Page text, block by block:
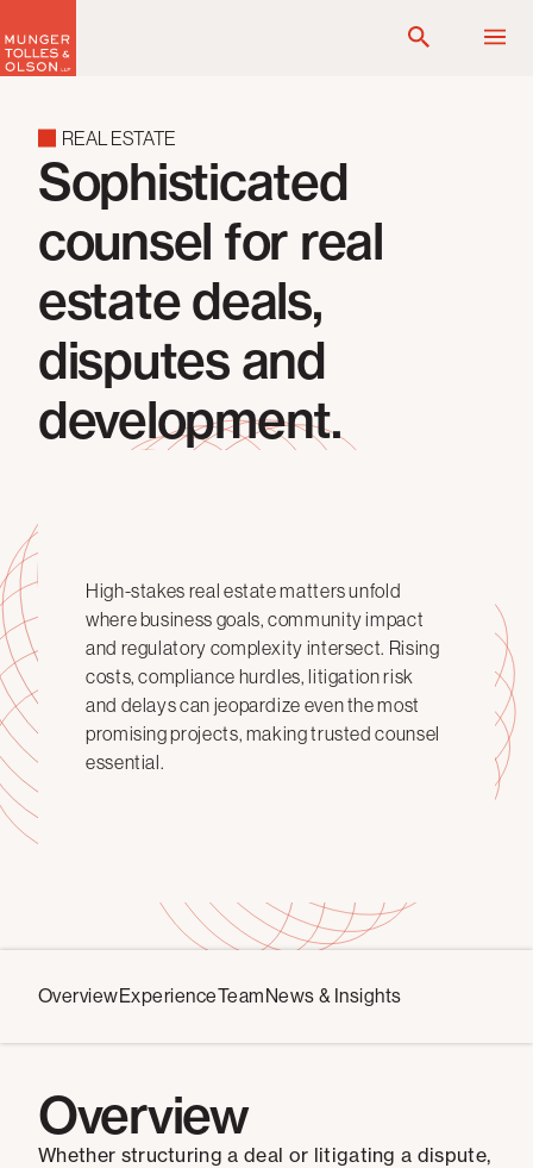
to
content
High-stakes real estate matters unfold
where business goals, community impact
and regulatory complexity intersect. Rising
costs, compliance hurdles, litigation risk
and delays can jeopardize even the most
promising projects, making trusted counsel
essential.
REAL ESTATE
Sophisticated
counsel for real
estate deals,
disputes and
development.
OverviewExperienceTeamNews & Insights
Overview
Whether structuring a deal or litigating a dispute,